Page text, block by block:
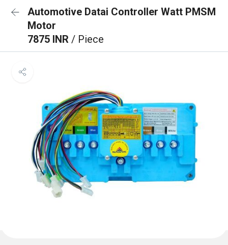
Automotive Datai Controller Watt PMSM
Motor
7875 INR / Piece